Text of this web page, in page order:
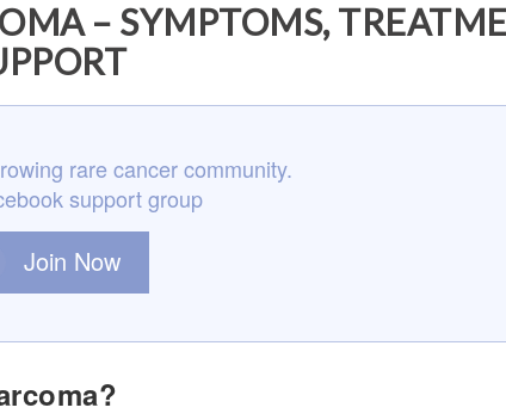
– SYMPTOMS,
rare cancer community.
support group
Join Now